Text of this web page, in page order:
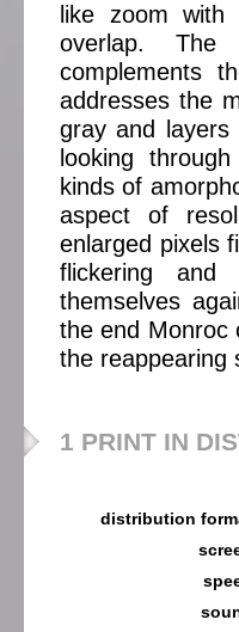
like zoom
overlap. The
complements
addresses the
gray and
looking
kinds of
aspect of
enlarged pixels
flickering and
themselves
the end Monroc
the reappearing
1 PRINT IN
distribution